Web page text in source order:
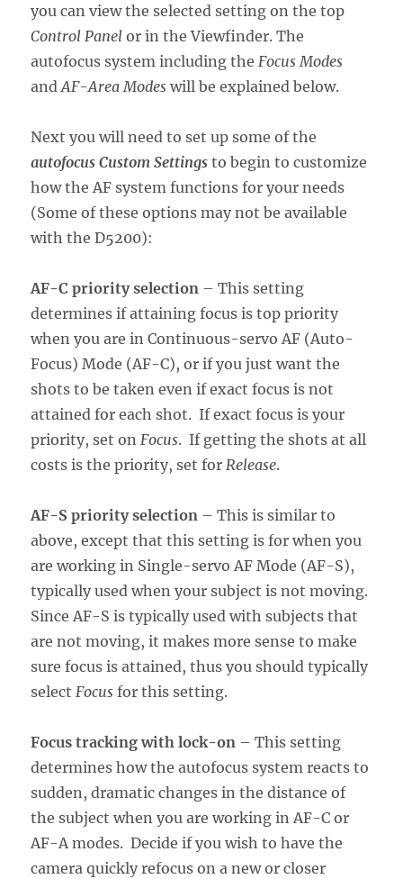
you can view the selected setting on the top
Control Panel or in the Viewfinder. The
autofocus system including the Focus Modes
andAF-Area Modes will be explained below.
Next you will need to set up some of the
autofocus Custom Settings to begin to customize
how the AF system functions for your needs
(Some of these options may not be available
with the D5200):
AF-C priority selection – This setting
determines if attaining focus is top priority
when you are in Continuous-servo AF (Auto-
Focus) Mode (AF-C), or if you just want the
shots to be taken even if exact focus is not
attained for each shot. If exact focus is your
priority, set on Focus. If getting the shots at all
costs is the priority, set for Release.
AF-S priority selection – This is similar to
above, except that this setting is for when you
are working in Single-servo AF Mode (AF-S),
typically used when your subject is not moving.
Since AF-S is typically used with subjects that
are not moving, it makes more sense to make
sure focus is attained, thus you should typically
select Focus for this setting.
Focus tracking with lock-on – This setting
determines how the autofocus system reacts to
sudden, dramatic changes in the distance of
the subject when you are working in AF-C or
AF-A modes. Decide if you wish to have the
camera quickly refocus on a new or closer